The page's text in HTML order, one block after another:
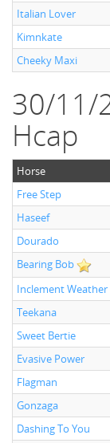
Italian Lover
Kimnkate
Cheeky Maxi
30/11/
Hcap
Horse
Free Step
Haseef
Dourado
Bearing Bob
Inclement Weather
Teekana
Sweet Bertie
Evasive Power
Flagman
Gonzaga
Dashing To You